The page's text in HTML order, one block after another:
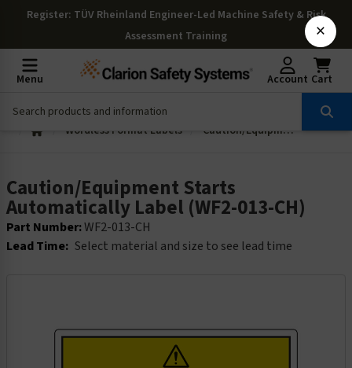
Register: TÜV Rheinland Engineer-Led Machine Safety & Risk
Assessment Training
Menu Account Cart
Wordless Format Labels Caution/Equipment Starts Automatically Label (WF2-013-CH)
Caution/Equipment Starts
Automatically Label (WF2-013-CH)
Part Number:WF2-013-CH
Lead Time: Select material and size to see lead time
×